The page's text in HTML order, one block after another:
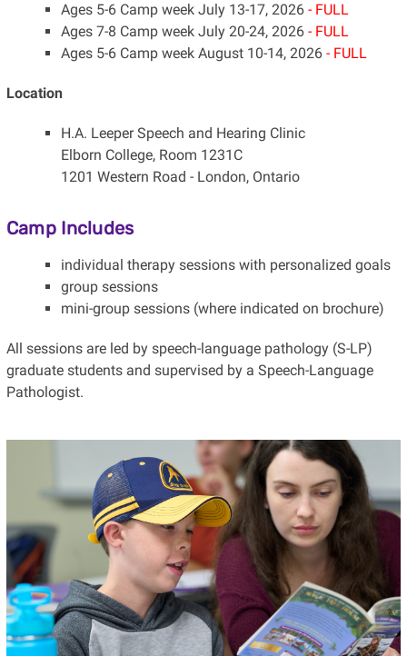
Ages 5-6 Camp week July 13-17, 2026 - FULL
Ages 7-8 Camp week July 20-24, 2026 - FULL
Ages 5-6 Camp week August 10-14, 2026 - FULL
Location
H.A. Leeper Speech and Hearing Clinic
Elborn College, Room 1231C
1201 Western Road - London, Ontario
Camp Includes
individual therapy sessions with personalized goals
group sessions
mini-group sessions (where indicated on brochure)
All sessions are led by speech-language pathology (S-LP)
graduate students and supervised by a Speech-Language
Pathologist.